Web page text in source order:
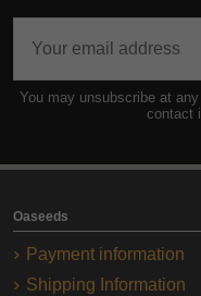
You may unsubscribe at
contact
Oaseeds
Payment information
Shipping Information